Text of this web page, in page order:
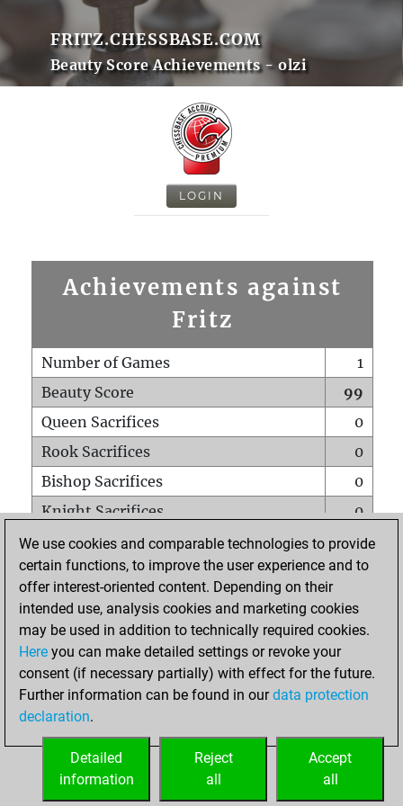
FRITZ.CHESSBASE.COM
Beauty Score Achievements - olzi
LOGIN
Achievements against
Fritz
Number of Games
1
Beauty Score
99
Queen Sacrifices
0
Rook Sacrifices
0
Bishop Sacrifices
0
Knight Sacrifices
0
Pawn Sacrifices
0
Mates on full board
0
Checkmates with a pawn
Smothered mates
0
Underpromotions
Doubled rooks on seventh rank
0
We use cookies and comparable technologies to provide
certain functions, to improve the user experience and to
offer interest-oriented content. Depending on their
intended use, analysis cookies and marketing cookies
may be used in addition to technically required cookies.
Here you can make detailed settings or revoke your
consent (if necessary partially) with effect for the future.
Further information can be found in ourdata protection
declaration.
Accept
all
Reject
all
Detailed
information